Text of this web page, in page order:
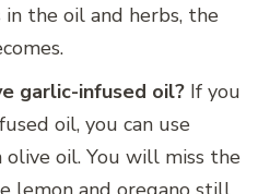
the oil and herbs, the
garlic-infused oil? If you
oil, you can use
oil. You will miss the